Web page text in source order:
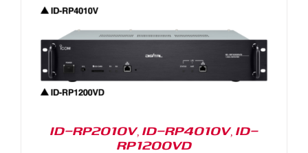
ID-RP2010V, ID-RP4010V, ID-
RP1200VD